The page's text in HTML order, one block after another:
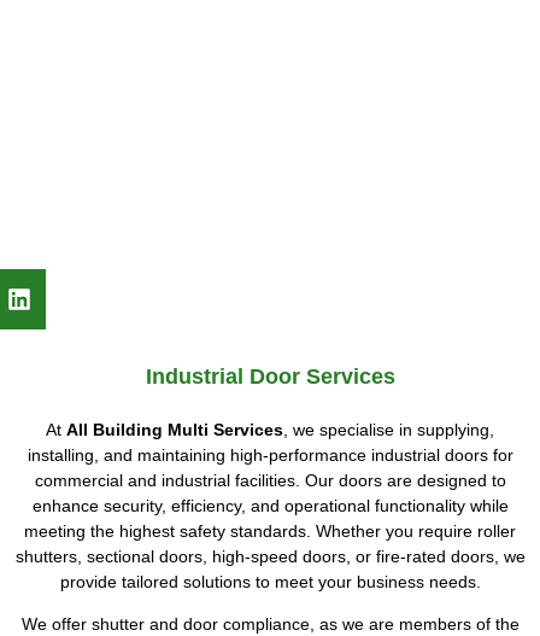
Industrial Door Services
At All Building Multi Services , we specialise in supplying,
installing, and maintaining high-performance industrial doors for
commercial and industrial facilities. Our doors are designed to
enhance security, efficiency, and operational functionality while
meeting the highest safety standards. Whether you require roller
shutters, sectional doors, high-speed doors, or fire-rated doors, we
provide tailored solutions to meet your business needs.
We offer shutter and door compliance, as we are members of the